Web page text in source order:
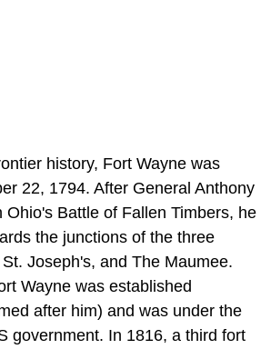
history, Fort Wayne was
22, 1794. After General Anthony
Ohio's Battle of Fallen Timbers, he
the junctions of the three
Joseph's, and The Maumee.
Wayne was established
after him) and was under the
government. In 1816, a third fort